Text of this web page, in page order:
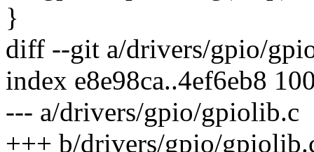
}
diff --git a/drivers/gpio/
index e8e98ca..4ef6eb8
--- a/drivers/gpio/gpiolib.c
+++ b/drivers/gpio/